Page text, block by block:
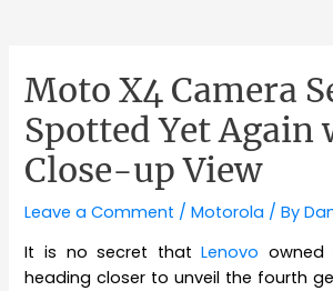
Moto X4 Camera
Spotted Yet Again
Close-up View
Leave a Comment /Motorola / By
It is no secret thatLenovo owned
heading closer to unveil the fourth